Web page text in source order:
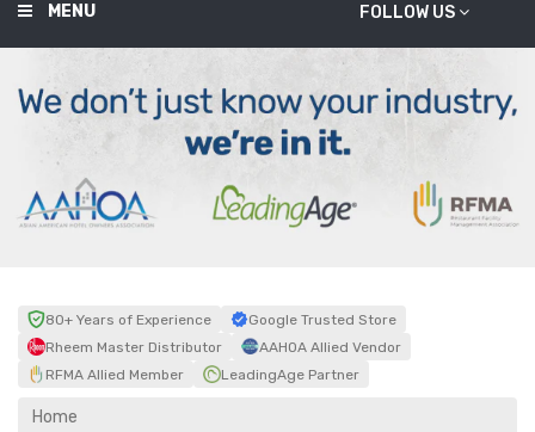
FOLLOW US
MENU
80+ Years of Experience
Google Trusted Store
Rheem Master Distributor
AAHOA Allied Vendor
RFMA Allied Member
LeadingAge Partner
Home